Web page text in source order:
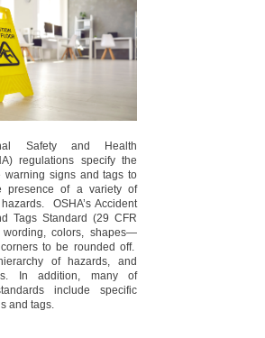
Safety and Health
regulations specify the
warning signs and tags to
presence of a variety of
OSHA’s Accident
Tags Standard (29 CFR
wording, colors, shapes—
to be rounded off.
of hazards, and
In addition, many of
include specific
and tags.